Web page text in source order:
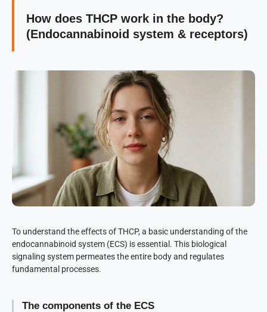
How does THCP work in the body?
(Endocannabinoid system & receptors)
To understand the effects of THCP, a basic understanding of the
endocannabinoid system (ECS) is essential. This biological
signaling system permeates the entire body and regulates
fundamental processes.
The components of the ECS